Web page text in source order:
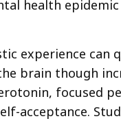
health
experience can
brain though
focused
acceptance.